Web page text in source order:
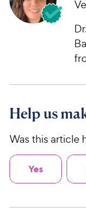
Help us
Was this article
Yes